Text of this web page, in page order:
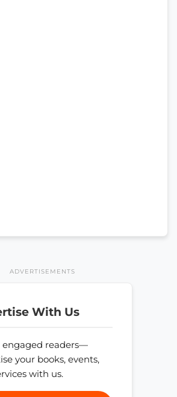
ADVERTISEMENTS
With Us
engaged readers—
your books, events,
with us.